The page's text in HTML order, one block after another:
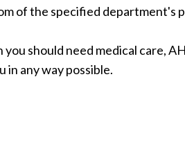
of the specified department's
you should need medical care,
in any way possible.